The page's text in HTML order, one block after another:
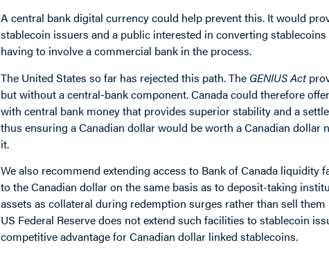
A central bank digital currency could help prevent this. It would
stablecoin issuers and a public interested in converting
having to involve a commercial bank in the process.
The United States so far has rejected this path. The GENIUS Act
but without a central-bank component. Canada could therefore
with central bank money that provides superior stability and a
thus ensuring a Canadian dollar would be worth a Canadian
it.
We also recommend extending access to Bank of Canada
to the Canadian dollar on the same basis as to deposit-taking
assets as collateral during redemption surges rather than sell
US Federal Reserve does not extend such facilities to stablecoin
competitive advantage for Canadian dollar linked stablecoins.